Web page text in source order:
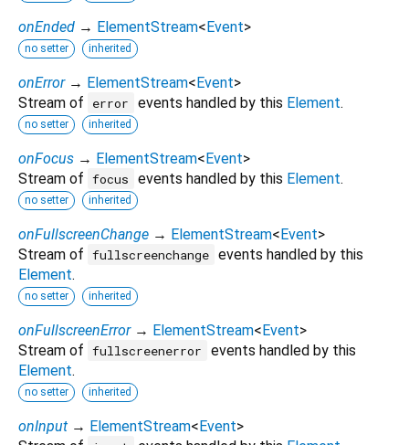
onEnded → ElementStream<Event>
no setter inherited
onError → ElementStream<Event>
Stream of
error events handled by this Element.
no setter inherited
onFocus → ElementStream<Event>
Stream of focus events handled by this Element.
no setter inherited
onFullscreenChange → ElementStream<Event>
Stream of fullscreenchange events handled by this
Element.
no setter inherited
onFullscreenError → ElementStream<Event>
Stream of fullscreenerror
events handled by this
Element.
no setter inherited
onInput → ElementStream<Event>